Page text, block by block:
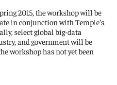
2015, the workshop will be
in conjunction with Temple’s
select global big-data
and government will be
workshop has not yet been